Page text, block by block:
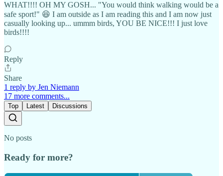
WHAT!!!! OH MY GOSH... "You would think walking would be a
safe sport!" 😆 I am outside as I am reading this and I am now just
casually looking up... ummm birds, YOU BE NICE!!! I just love
birds!!!!
Reply
Share
1 reply by Jen Niemann
17 more comments...
Top Latest Discussions
No posts
Ready for more?